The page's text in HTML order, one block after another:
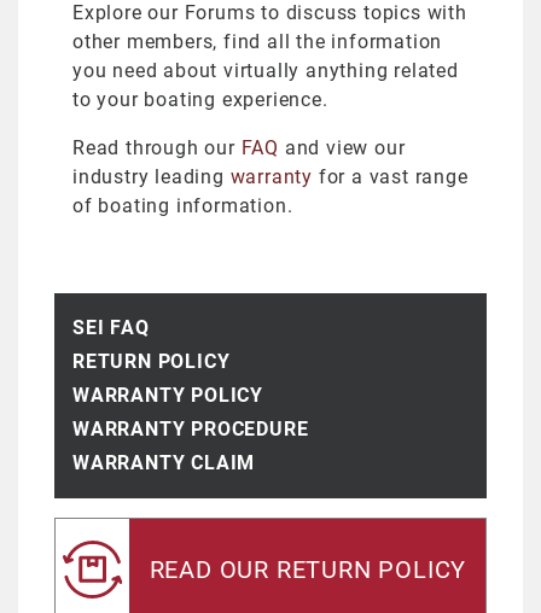
Explore our Forums to discuss topics with
other members, find all the information
you need about virtually anything related
to your boating experience.
Read through our FAQ and view our
industry leading warranty for a vast range
of boating information.
SEI FAQ
RETURN POLICY
WARRANTY POLICY
WARRANTY PROCEDURE
WARRANTY CLAIM
READ OUR RETURN POLICY